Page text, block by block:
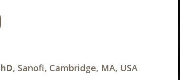
, Sanofi, Cambridge, MA, USA